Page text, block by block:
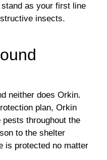
as your first line
insects.
neither does Orkin.
plan, Orkin
throughout the
to the shelter
is protected no matter